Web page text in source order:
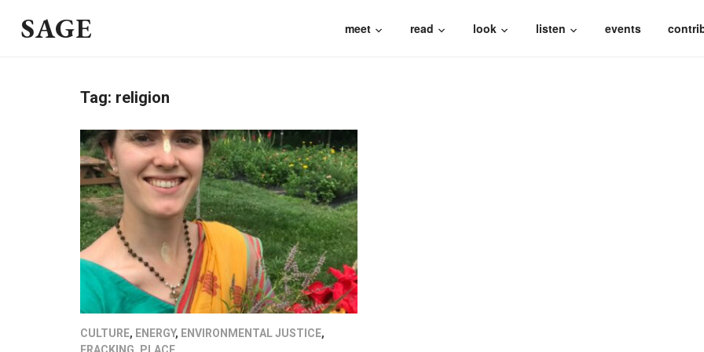
SAGE meet read look listen events
Tag: religion
CULTURE, ENERGY, ENVIRONMENTAL JUSTICE,